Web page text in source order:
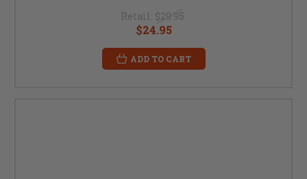
Retail: $29.95
$24.95
ADD TO CART